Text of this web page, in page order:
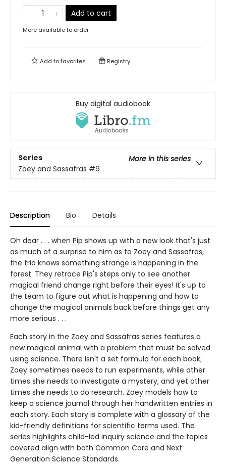
Add to cart
More available to order
Add tofavorites Registry
Buy digital audiobook
Series
More in this series
Zoey and Sassafras #9
Description Bio Details
Oh dear . . . when Pip shows up with a new look that's just
as much of a surprise to him as to Zoey and Sassafras,
the trio knows something strange is happening in the
forest. They retrace Pip's steps only to see another
magical friend change right before their eyes! It's up to
the team to figure out what is happening and how to
change the magical animals back before things get any
more serious . . .
Each story in the Zoey and Sassafras series features a
new magical animal with a problem that must be solved
using science. There isn't a set formula for each book;
Zoey sometimes needs to run experiments, while other
times she needs to investigate a mystery, and yet other
times she needs to do research. Zoey models how to
keep a science journal through her handwritten entries in
each story. Each story is complete with a glossary of the
kid-friendly definitions for scientific terms used. The
series highlights child-led inquiry science and the topics
covered align with both Common Core and Next
Generation Science Standards.